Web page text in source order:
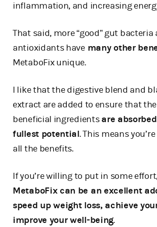
inflammation, and increasing
That said, more “good” gut
antioxidants havemany other
MetaboFix unique.
I like that the digestive blend and
extract are added to ensure that
beneficial ingredientsare
fullest potential. This means
all the benefits.
If you’re willing to put in some
MetaboFix can be an excellent
speed up weight loss, achieve
improve your well-being.